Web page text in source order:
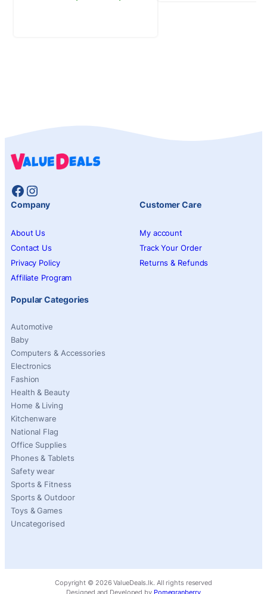
Facebook
Instagram
Company
About Us
Contact Us
Privacy Policy
Affiliate Program
Customer Care
My account
Track Your Order
Returns & Refunds
Popular Categories
Automotive
Baby
Computers & Accessories
Electronics
Fashion
Health & Beauty
Home & Living
Kitchenware
National Flag
Office Supplies
Phones & Tablets
Safety wear
Sports & Fitness
Sports & Outdoor
Toys & Games
Uncategorised
Copyright © 2026 ValueDeals.lk. All rights reserved
Designed and Developed by Pomegranberry